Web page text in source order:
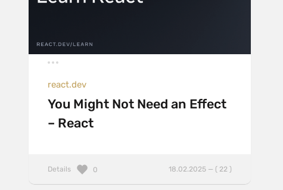
react.dev
You Might Not Need an Effect
– React
Details 18.02.2025 — ( 22 )
0